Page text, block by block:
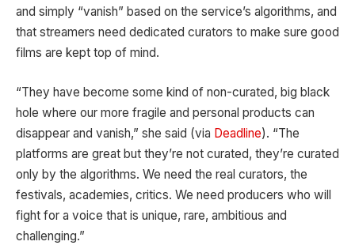
and simply “vanish” based on the service’s algorithms, and
that streamers need dedicated curators to make sure good
films are kept top of mind.
“They have become some kind of non-curated, big black
hole where our more fragile and personal products can
disappear and vanish,” she said (via Deadline). “The
platforms are great but they’re not curated, they’re curated
only by the algorithms. We need the real curators, the
festivals, academies, critics. We need producers who will
fight for a voice that is unique, rare, ambitious and
challenging.”